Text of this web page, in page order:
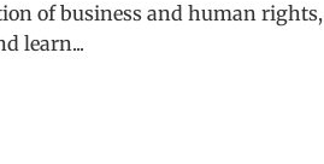
of business and human rights,
learn...